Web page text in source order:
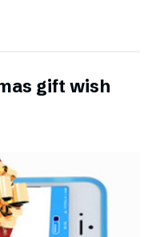
gift wish